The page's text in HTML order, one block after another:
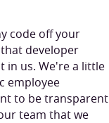
code off your
developer
in us. We're a little
employee
to be transparent
team that we